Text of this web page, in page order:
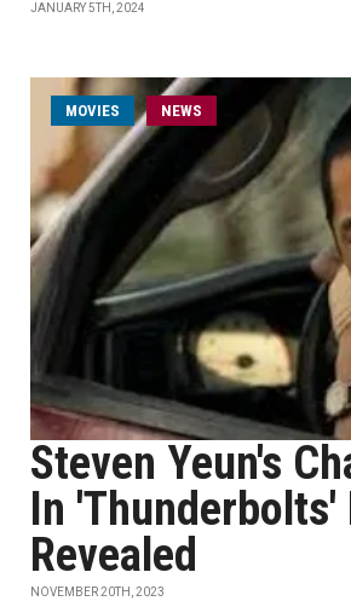
JANUARY 5TH, 2024
MOVIES NEWS
Steven Yeun's
In 'Thunderbolts'
Revealed
NOVEMBER 20TH, 2023